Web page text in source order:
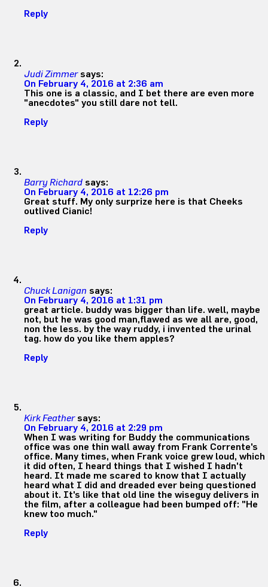
Reply
Judi Zimmer says:
On February 4, 2016 at 2:36 am
This one is a classic, and I bet there are even more
"anecdotes" you still dare not tell.
Reply
Barry Richard says:
On February 4, 2016 at 12:26 pm
Great stuff. My only surprize here is that Cheeks
outlived Cianic!
Reply
Chuck Lanigan says:
On February 4, 2016 at 1:31 pm
great article. buddy was bigger than life. well, maybe
not, but he was good man,flawed as we all are, good,
non the less. by the way ruddy, i invented the urinal
tag. how do you like them apples?
Reply
Kirk Feather says:
On February 4, 2016 at 2:29 pm
When I was writing for Buddy the communications
office was one thin wall away from Frank Corrente's
office. Many times, when Frank voice grew loud, which
it did often, I heard things that I wished I hadn't
heard. It made me scared to know that I actually
heard what I did and dreaded ever being questioned
about it. It's like that old line the wiseguy delivers in
the film, after a colleague had been bumped off: "He
knew too much."
Reply